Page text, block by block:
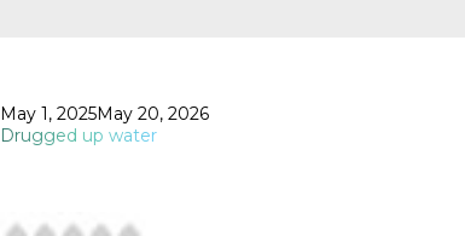
Posted
on
May 1, 2025May 20, 2026
Drugged up water